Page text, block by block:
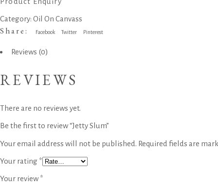
Category: Oil On Canvass
Share: Facebook Twitter Pinterest
Reviews (0)
REVIEWS
There are no reviews yet.
Be the first to review “Jetty Slum”
Your email address will not be published. Required fields are
Your rating *
Your review*